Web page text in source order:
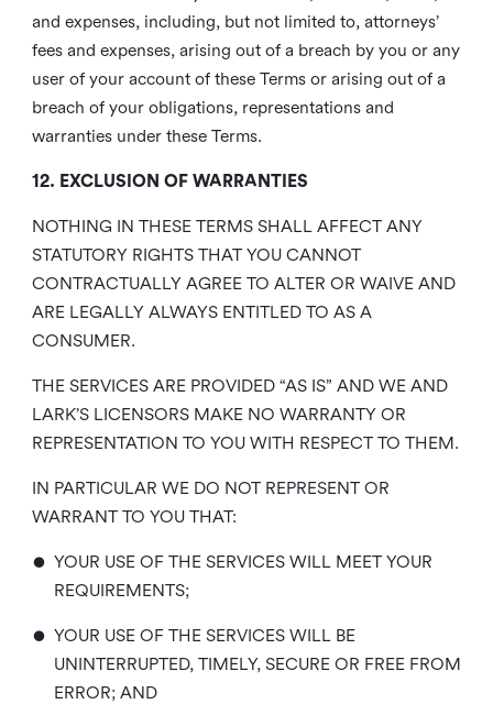
and expenses, including, but not limited to, attorneys’
fees and expenses, arising out of a breach by you or any
user of your account of these Terms or arising out of a
breach of your obligations, representations and
warranties under these Terms.
12. EXCLUSION OF WARRANTIES
NOTHING IN THESE TERMS SHALL AFFECT ANY
STATUTORY RIGHTS THAT YOU CANNOT
CONTRACTUALLY AGREE TO ALTER OR WAIVE AND
ARE LEGALLY ALWAYS ENTITLED TO AS A
CONSUMER.
THE SERVICES ARE PROVIDED “AS IS” AND WE AND
LARK’S LICENSORS MAKE NO WARRANTY OR
REPRESENTATION TO YOU WITH RESPECT TO THEM.
IN PARTICULAR WE DO NOT REPRESENT OR
WARRANT TO YOU THAT:
• YOUR USE OF THE SERVICES WILL MEET YOUR
REQUIREMENTS;
• YOUR USE OF THE SERVICES WILL BE
UNINTERRUPTED, TIMELY, SECURE OR FREE FROM
ERROR; AND